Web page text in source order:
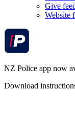
Give
Website
NZ Police app now
Download